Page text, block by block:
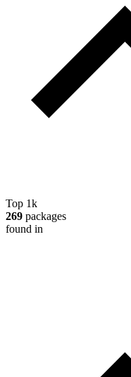
Top 1k
269 packages
found in